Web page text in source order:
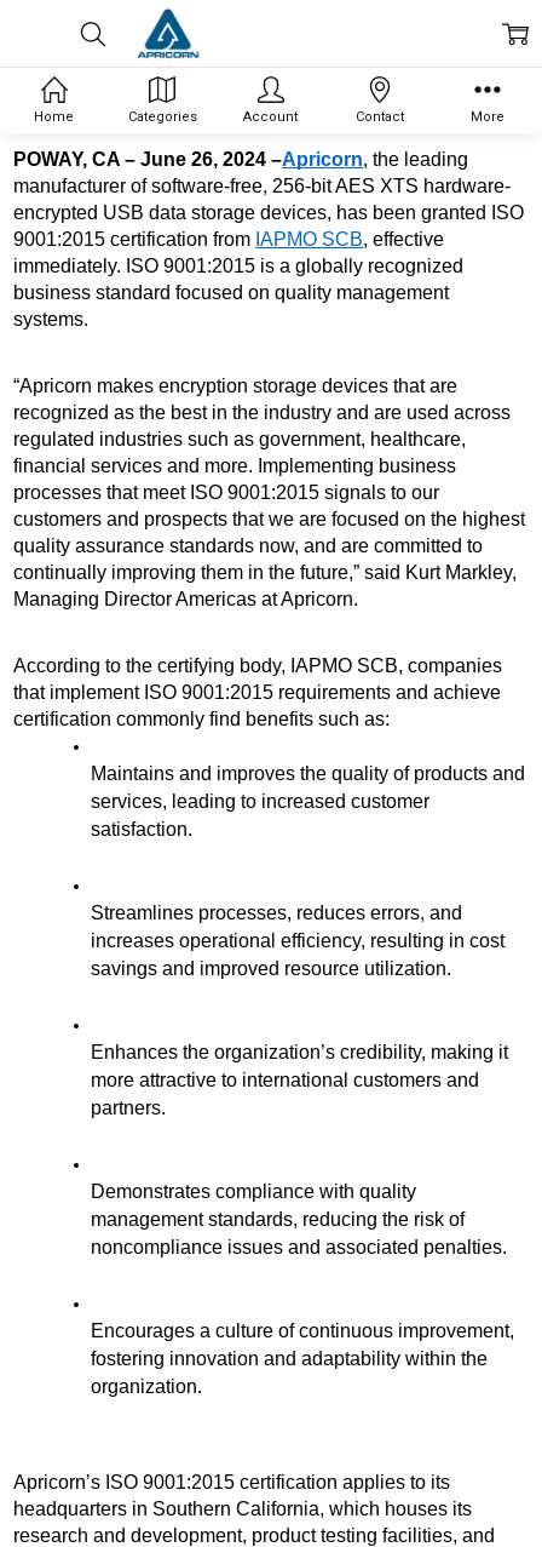
POWAY, CA – June 26, 2024 –Apricorn, the leading
manufacturer of software-free, 256-bit AES XTS hardware-
encrypted USB data storage devices, has been granted ISO
9001:2015 certification from IAPMO SCB, effective
immediately. ISO 9001:2015 is a globally recognized
business standard focused on quality management
systems.
“Apricorn makes encryption storage devices that are
recognized as the best in the industry and are used across
regulated industries such as government, healthcare,
financial services and more. Implementing business
processes that meet ISO 9001:2015 signals to our
customers and prospects that we are focused on the highest
quality assurance standards now, and are committed to
continually improving them in the future,” said Kurt Markley,
Managing Director Americas at Apricorn.
According to the certifying body, IAPMO SCB, companies
that implement ISO 9001:2015 requirements and achieve
certification commonly find benefits such as:
Maintains and improves the quality of products and
services, leading to increased customer
satisfaction.
Streamlines processes, reduces errors, and
increases operational efficiency, resulting in cost
savings and improved resource utilization.
Enhances the organization’s credibility, making it
more attractive to international customers and
partners.
Demonstrates compliance with quality
management standards, reducing the risk of
noncompliance issues and associated penalties.
Encourages a culture of continuous improvement,
fostering innovation and adaptability within the
organization.
Apricorn’s ISO 9001:2015 certification applies to its
headquarters in Southern California, which houses its
research and development, product testing facilities, and
Home Categories Account Contact More